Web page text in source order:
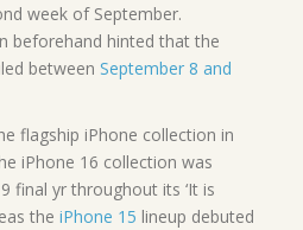
week of September.
beforehand hinted that the
between September 8 and
flagship iPhone collection in
iPhone 16 collection was
final yr throughout its ‘It is
the iPhone 15 lineup debuted